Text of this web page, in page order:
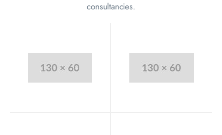
consultancies.